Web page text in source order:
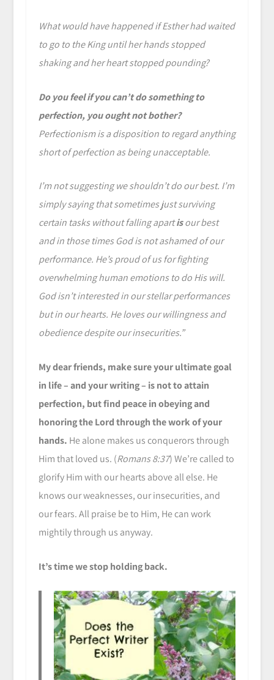
What would have happened if Esther had waited
to go to the King until her hands stopped
shaking and her heart stopped pounding?
Do you feel if you can’t do something to
perfection, you ought not bother?
Perfectionism is a disposition to regard anything
short of perfection as being unacceptable.
I’m not suggesting we shouldn’t do our best. I’m
simply saying that sometimes just surviving
certain tasks without falling apartisour best
and in those times God is not ashamed of our
performance. He’s proud of us for fighting
overwhelming human emotions to do His will.
God isn’t interested in our stellar performances
but in our hearts. He loves our willingness and
obedience despite our insecurities.”
My dear friends, make sure your ultimate goal
in life – and your writing – is not to attain
perfection, but find peace in obeying and
honoring the Lord through the work of your
hands. He alone makes us conquerors through
Him that loved us. (Romans 8:37) We’re called to
glorify Him with our hearts above all else. He
knows our weaknesses, our insecurities, and
our fears. All praise be to Him, He can work
mightily through us anyway.
It’s time we stop holding back.